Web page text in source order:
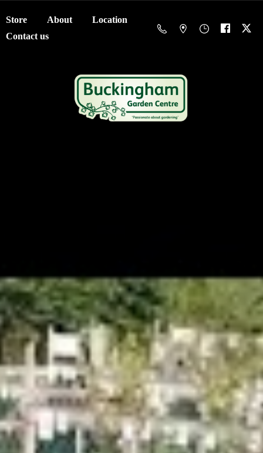
Store About
Location
Contact us